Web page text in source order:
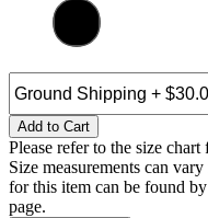
Add to Cart
Please refer to the size
Size measurements can
for this item can be found
page.